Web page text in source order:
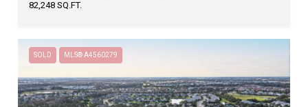
82,248 SQ.FT.
SOLD MLS® A4560279